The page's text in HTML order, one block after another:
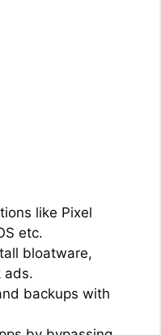
like Pixel
etc.
bloatware,
ads.
backups with